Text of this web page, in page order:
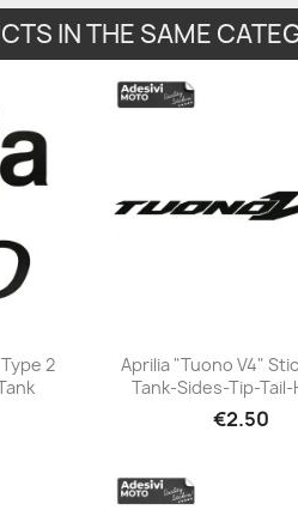
IN THE SAME
2
+23
Aprilia "Tuono V4"
Tank-Sides-Tip-
€2.50